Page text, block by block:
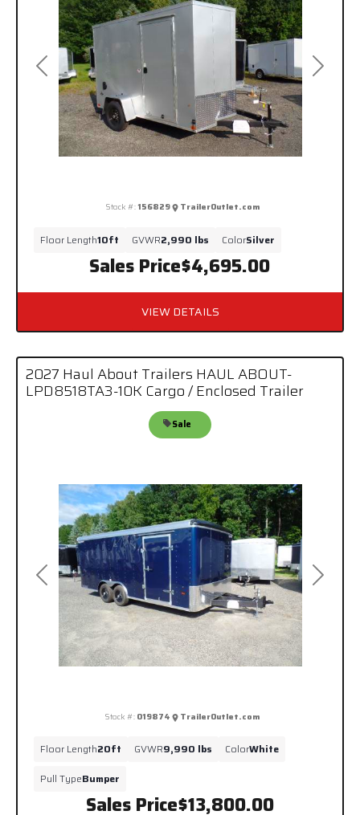
Previous Next
Sales Price$4,695.00
Stock #:156829 TrailerOutlet.com
Floor Length10ft GVWR2,990 lbs ColorSilver
VIEW DETAILS
Previous Next
2027 Haul About Trailers HAUL ABOUT-
LPD8518TA3-10K Cargo / Enclosed Trailer
Sales Price$13,800.00
Sale
Stock #: 019874 TrailerOutlet.com
Floor Length20ft GVWR9,990 lbs ColorWhite
Pull TypeBumper